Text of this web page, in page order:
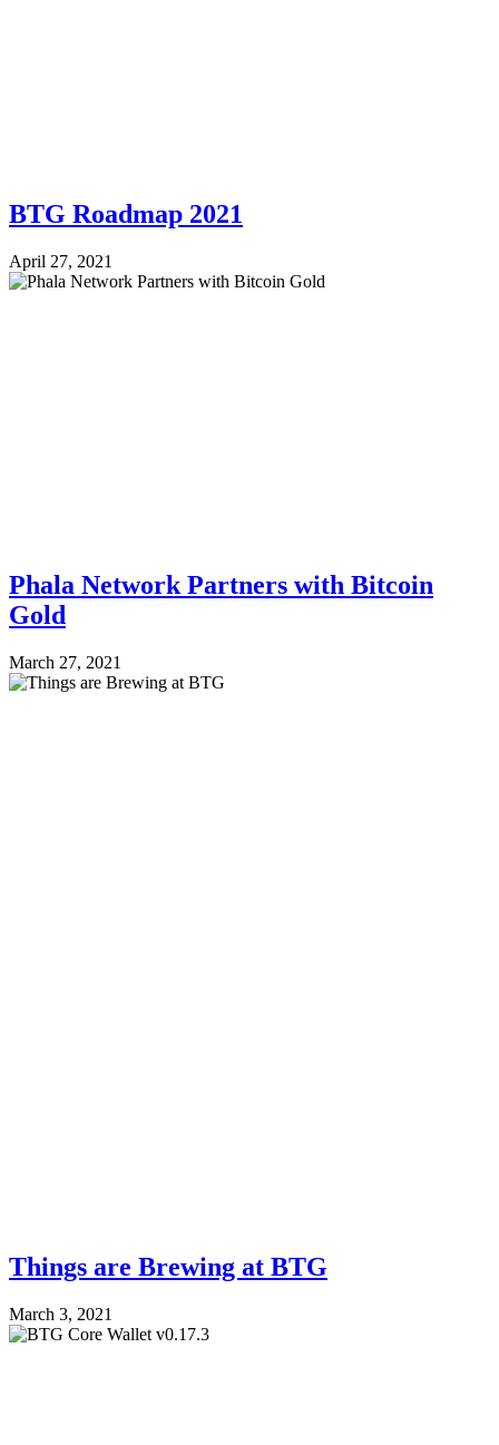
BTG Roadmap 2021
April 27, 2021
Phala Network Partners with Bitcoin
Gold
March 27, 2021
Things are Brewing at BTG
March 3, 2021